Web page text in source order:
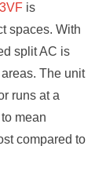
is
spaces. With
split AC is
The unit
runs at a
mean
compared to